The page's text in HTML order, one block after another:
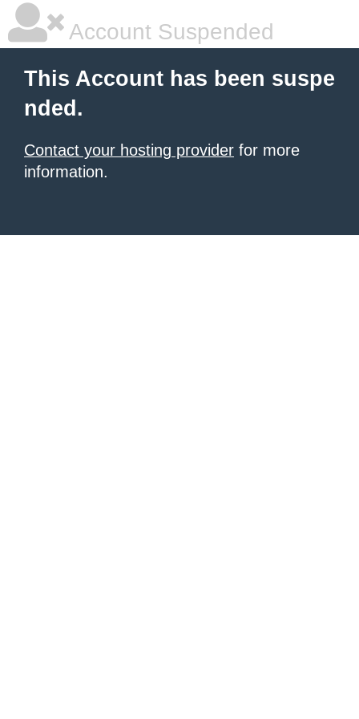
Account Suspended
This Account has been suspe
nded.
Contact your hosting provider for more
information.